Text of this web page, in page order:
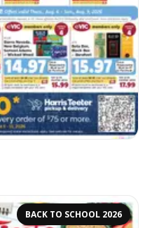
BACK TO SCHOOL 2026